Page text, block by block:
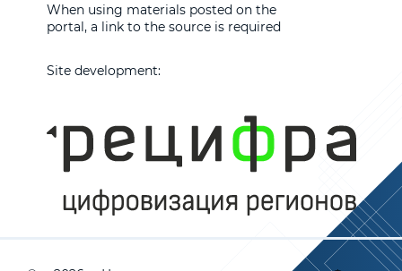
When using materials posted on the
portal, a link to the source is required
Site development: